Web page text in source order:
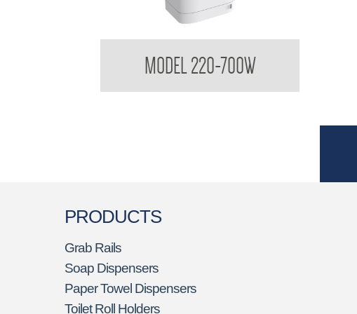
MODEL 220-700W
PRODUCTS
Grab Rails
Soap Dispensers
Paper Towel Dispensers
Toilet Roll Holders